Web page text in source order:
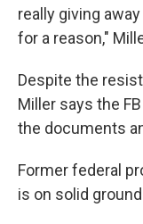
really giving
for a reason,"
Despite the
Miller says the
the documents
Former federal
is on solid